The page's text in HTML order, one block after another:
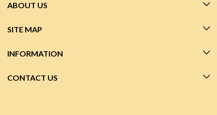
ABOUT US
SITE MAP
INFORMATION
CONTACT US